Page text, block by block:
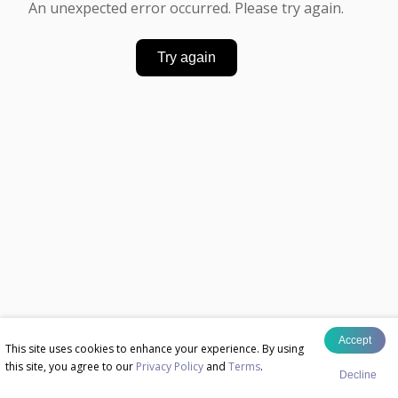
This site uses cookies to enhance your experience. By using
this site, you agree to our Privacy Policy and Terms.
Accept
Decline
An unexpected error occurred. Please try again.
Try again